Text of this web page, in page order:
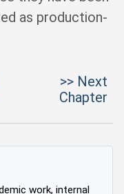
as production-
>> Next
Chapter
work, internal